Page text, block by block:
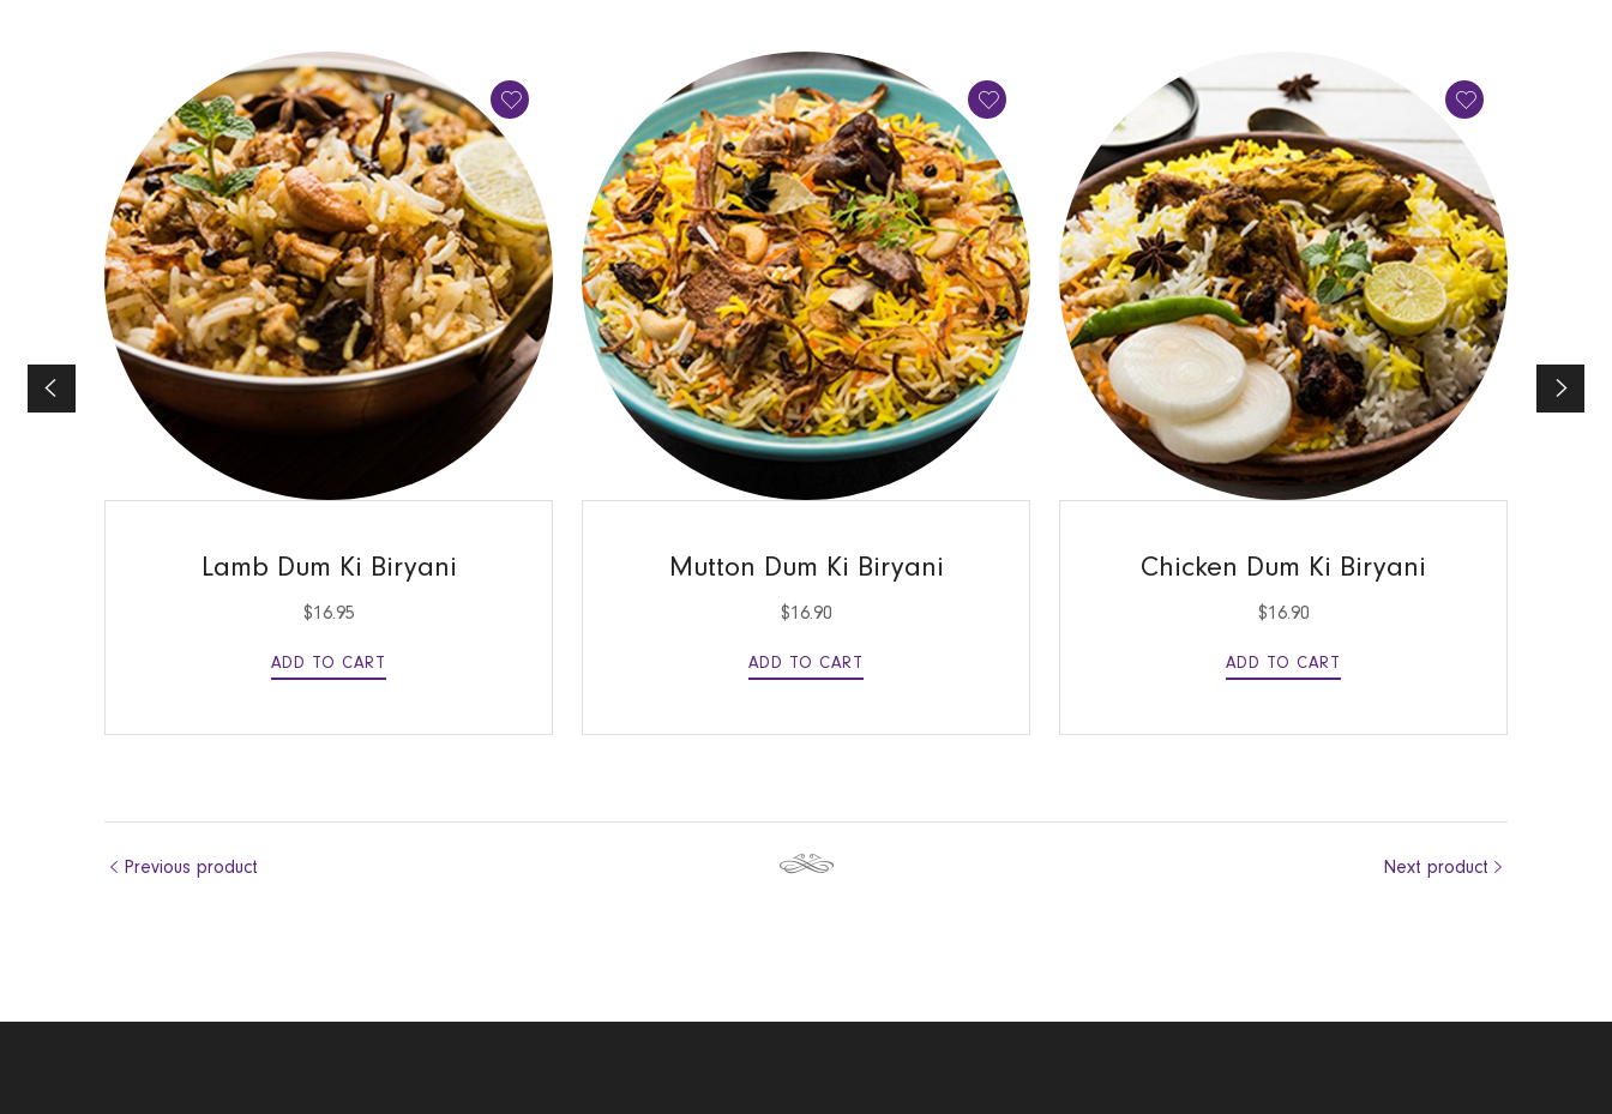
Lamb Dum Ki Biryani
$16.95
ADD TO CART
Mutton Dum Ki Biryani
$16.90
ADD TO CART
Chicken Dum Ki Biryani
$16.90
ADD TO CART
Previous product Next product